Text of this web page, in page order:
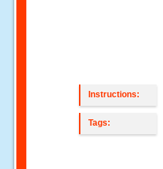
Instructions:
Tags: